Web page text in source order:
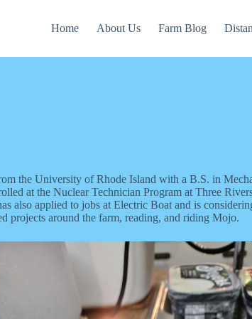
Home About Us Farm Blog
the University of Rhode Island with a B.S. in
at the Nuclear Technician Program at Three
also applied to jobs at Electric Boat and is
projects around the farm, reading, and riding Mojo.